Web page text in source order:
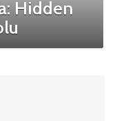
Hidden